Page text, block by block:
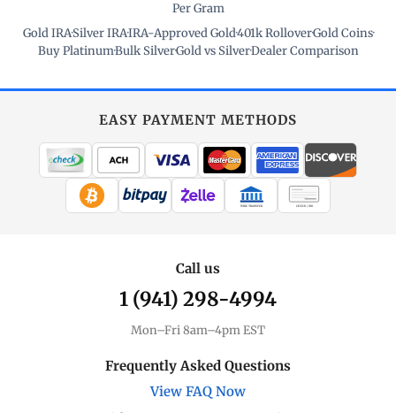
Per Gram
Gold IRA·Silver IRA·IRA-Approved Gold·401k Rollover·Gold Coins·
Buy Platinum·Bulk Silver·Gold vs Silver·Dealer Comparison
EASY PAYMENT METHODS
WIRE TRANSFER CHECK / MO
Call us
1 (941) 298-4994
Mon–Fri 8am–4pm EST
Frequently Asked Questions
View FAQ Now